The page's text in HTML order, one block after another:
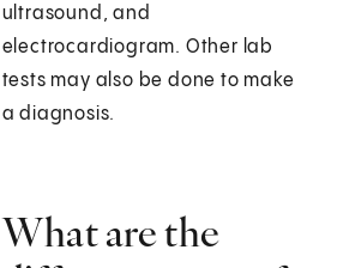
ultrasound, and
electrocardiogram. Other lab
tests may also be done to make
a diagnosis.
What are the